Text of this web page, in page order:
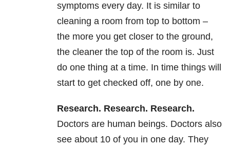
symptoms every day. It is similar to
cleaning a room from top to bottom –
the more you get closer to the ground,
the cleaner the top of the room is. Just
do one thing at a time. In time things will
start to get checked off, one by one.
Research. Research. Research.
Doctors are human beings. Doctors also
see about 10 of you in one day. They